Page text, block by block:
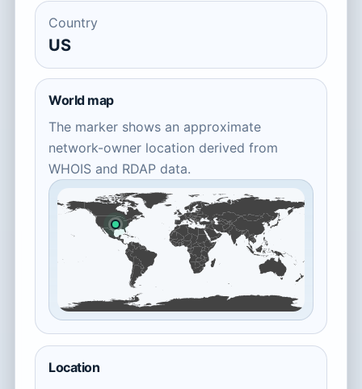
Country
US
World map
The marker shows an approximate
network-owner location derived from
WHOIS and RDAP data.
Location